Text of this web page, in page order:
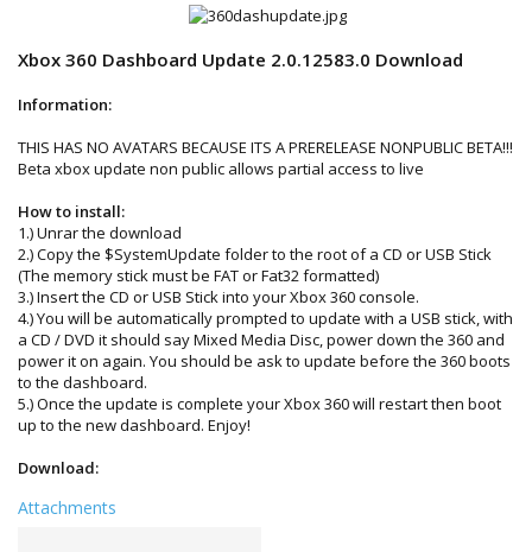
Xbox 360 Dashboard Update 2.0.12583.0 Download
Information:
THIS HAS NO AVATARS BECAUSE ITS A PRERELEASE NONPUBLIC BETA!!!
Beta xbox update non public allows partial access to live
How to install:
1.) Unrar the download
2.) Copy the $SystemUpdate folder to the root of a CD or USB Stick
(The memory stick must be FAT or Fat32 formatted)
3.) Insert the CD or USB Stick into your Xbox 360 console.
4.) You will be automatically prompted to update with a USB stick, with
a CD / DVD it should say Mixed Media Disc, power down the 360 and
power it on again. You should be ask to update before the 360 boots
to the dashboard.
5.) Once the update is complete your Xbox 360 will restart then boot
up to the new dashboard. Enjoy!
Download:
Attachments